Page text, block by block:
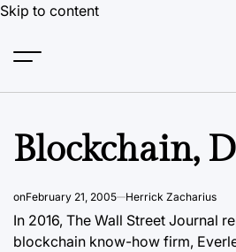
Skip to content
Blockchain,
onFebruary 21, 2005 Herrick Zacharius
In 2016, The Wall Street Journal
blockchain know-how firm,